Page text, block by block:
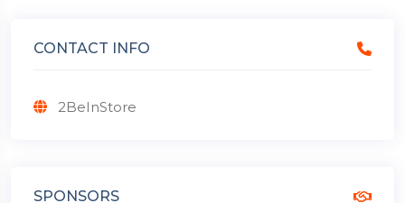
CONTACT INFO
2BeInStore
SPONSORS